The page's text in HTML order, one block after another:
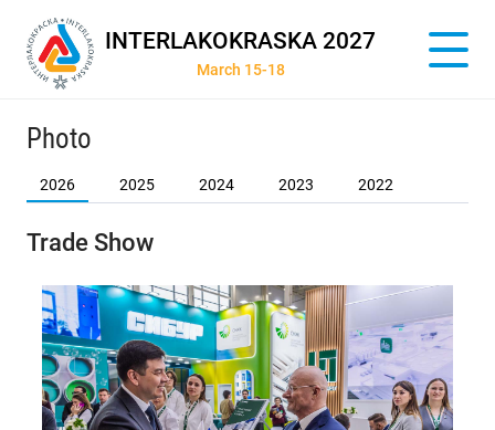
INTERLAKOKRASKA 2027
March 15-18
Photo
2026 2025 2024 2023 2022
Trade Show